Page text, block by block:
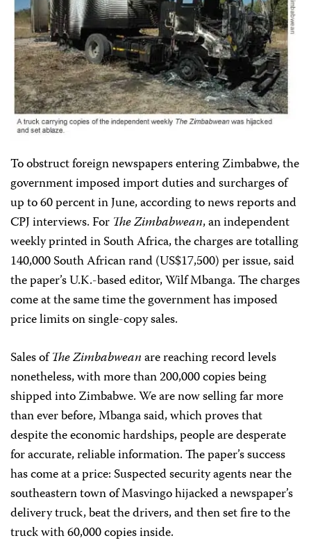
To obstruct foreign newspapers entering Zimbabwe, the
government imposed import duties and surcharges of
up to 60 percent in June, according to news reports and
CPJ interviews. For The Zimbabwean, an independent
weekly printed in South Africa, the charges are totalling
140,000 South African rand (US$17,500) per issue, said
the paper’s U.K.-based editor, Wilf Mbanga. The charges
come at the same time the government has imposed
price limits on single-copy sales.
Sales ofThe Zimbabweanare reaching record levels
nonetheless, with more than 200,000 copies being
shipped into Zimbabwe. We are now selling far more
than ever before, Mbanga said, which proves that
despite the economic hardships, people are desperate
for accurate, reliable information. The paper’s success
has come at a price: Suspected security agents near the
southeastern town of Masvingo hijacked a newspaper’s
delivery truck, beat the drivers, and then set fire to the
truck with 60,000 copies inside.